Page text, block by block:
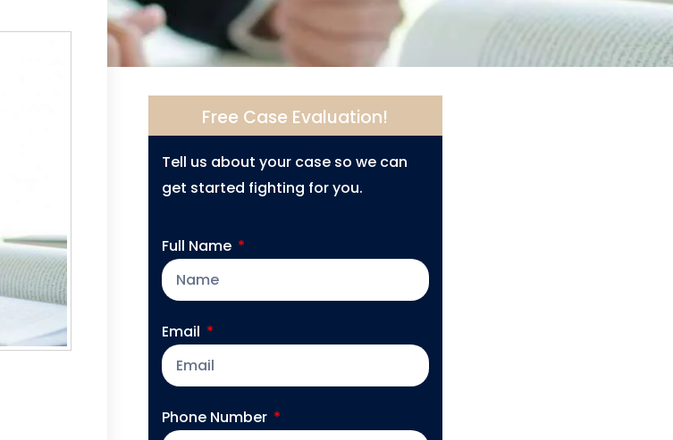
Free Case Evaluation!
Tell us about your case so we can
get started fighting for you.
Full Name
Email
Phone Number